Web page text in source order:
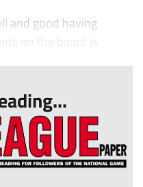
and good having
on the board is